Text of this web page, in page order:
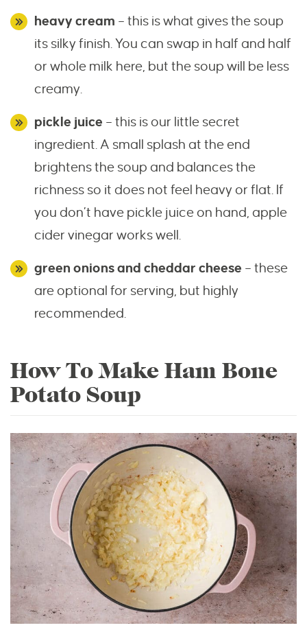
heavy cream – this is what gives the soup
its silky finish. You can swap in half and half
or whole milk here, but the soup will be less
creamy.
pickle juice – this is our little secret
ingredient. A small splash at the end
brightens the soup and balances the
richness so it does not feel heavy or flat. If
you don’t have pickle juice on hand, apple
cider vinegar works well.
green onions and cheddar cheese – these
are optional for serving, but highly
recommended.
How To Make Ham Bone
Potato Soup